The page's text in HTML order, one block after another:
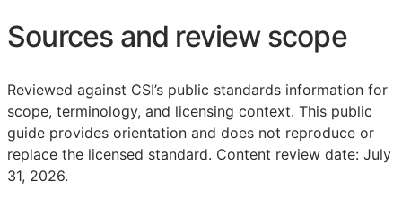
Sources and review scope
Reviewed against CSI’s public standards information for
scope, terminology, and licensing context. This public
guide provides orientation and does not reproduce or
replace the licensed standard. Content review date: July
31, 2026.